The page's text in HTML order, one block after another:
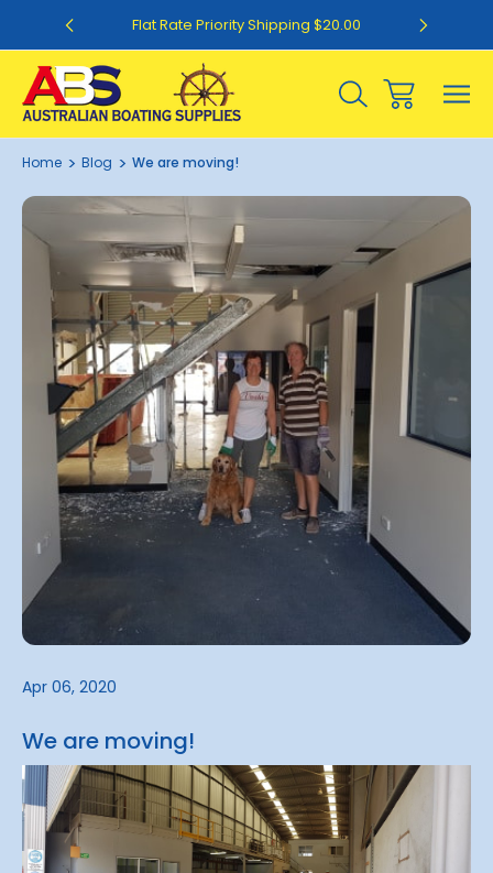
Flat Rate Priority Shipping $20.00
Home Blog We are moving!
Apr 06, 2020
We are moving!